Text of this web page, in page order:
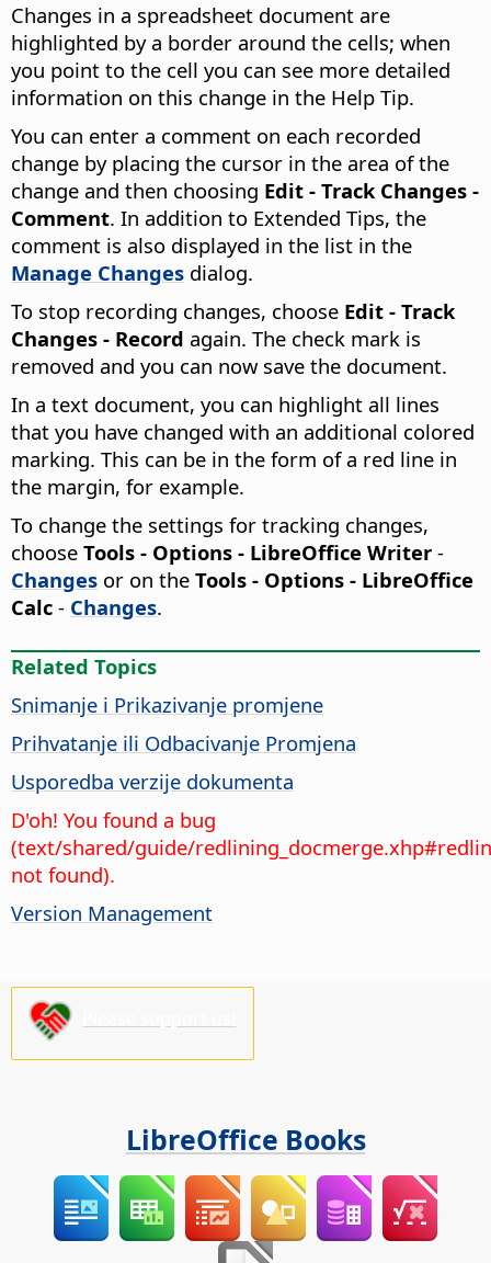
Changes in a spreadsheet document are
highlighted by a border around the cells; when
you point to the cell you can see more detailed
information on this change in the Help Tip.
You can enter a comment on each recorded
change by placing the cursor in the area of the
change and then choosing Edit - Track Changes -
Comment. In addition to Extended Tips, the
comment is also displayed in the list in the
Manage Changes dialog.
To stop recording changes, choose Edit - Track
Changes - Record again. The check mark is
removed and you can now save the document.
In a text document, you can highlight all lines
that you have changed with an additional colored
marking. This can be in the form of a red line in
the margin, for example.
To change the settings for tracking changes,
choose Tools - Options - LibreOffice Writer -
Changes or on the Tools - Options - LibreOffice
Calc - Changes.
Related Topics
Snimanje i Prikazivanje promjene
Prihvatanje ili Odbacivanje Promjena
Usporedba verzije dokumenta
D'oh! You found a bug
(text/shared/guide/
not found).
Version Management
LibreOffice Books